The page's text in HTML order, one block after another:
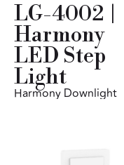
LG-4002 |
Harmony
LED Step
Light
Harmony Downlight